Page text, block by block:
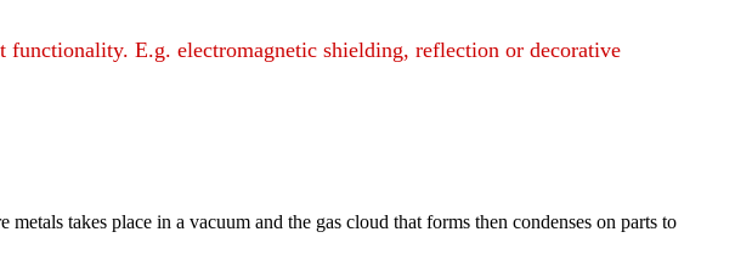
E.g. electromagnetic shielding, reflection or decorative
takes place in a vacuum and the gas cloud that forms then condenses on parts to